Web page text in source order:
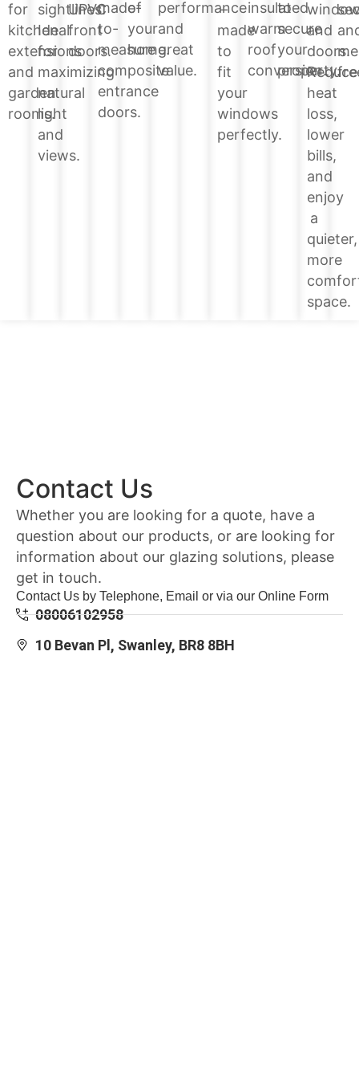
for
kitchen
extensions
and
garden
rooms.
sightlines.
Ideal
for
maximizing
natural
light
and
views.
UPVC
front
doors.
made-
to-
measure
composite
entrance
doors.
of
your
home.
performance
and
great
value.
–
made
to
fit
your
windows
perfectly.
insulated
warm
roof
conversion.
to
secure
your
property.
and
doors.
Reduce
heat
loss,
lower
bills,
and
enjoy
a
quieter,
more
space.
Contact Us
Whether you are looking for a quote, have a
question about our products, or are looking for
information about our glazing solutions, please
get in touch.
Contact Us by Telephone, Email or via our Online Form
08006102958
10 Bevan Pl, Swanley, BR8 8BH